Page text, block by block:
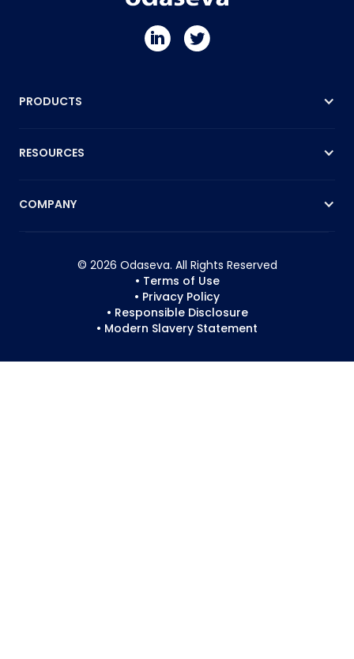
PRODUCTS
RESOURCES
COMPANY
© 2026 Odaseva. All Rights Reserved
• Terms of Use
• Privacy Policy
• Responsible Disclosure
• Modern Slavery Statement